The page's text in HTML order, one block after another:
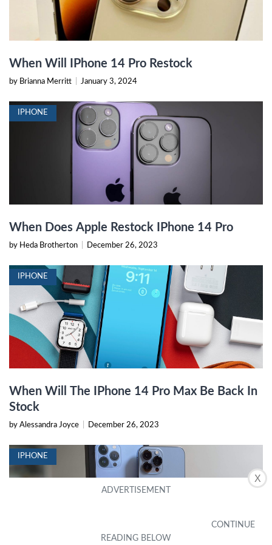
X
When Will IPhone 14 Pro Restock
by Brianna Merritt January 3, 2024
IPHONE
When Does Apple Restock IPhone 14 Pro
by Heda Brotherton December 26, 2023
IPHONE
When Will The IPhone 14 Pro Max Be Back In
Stock
by Alessandra Joyce December 26, 2023
IPHONE